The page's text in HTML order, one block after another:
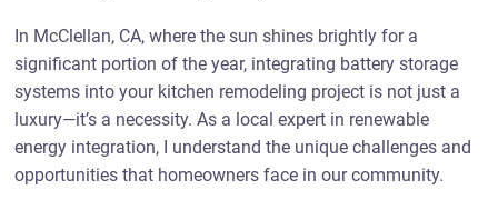
In McClellan, CA, where the sun shines brightly for a
significant portion of the year, integrating battery storage
systems into your kitchen remodeling project is not just a
luxury—it’s a necessity. As a local expert in renewable
energy integration, I understand the unique challenges and
opportunities that homeowners face in our community.